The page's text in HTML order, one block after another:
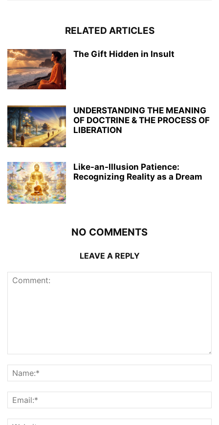
RELATED ARTICLES
The Gift Hidden in Insult
UNDERSTANDING THE MEANING
OF DOCTRINE & THE PROCESS OF
LIBERATION
Like-an-Illusion Patience:
Recognizing Reality as a Dream
NO COMMENTS
LEAVE A REPLY